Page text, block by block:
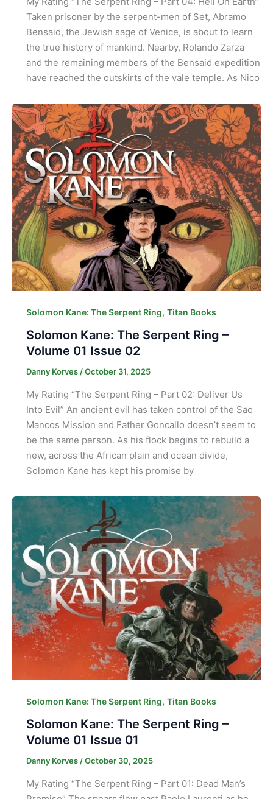
Taken prisoner by the serpent-men of Set, Abramo
Bensaid, the Jewish sage of Venice, is about to learn
the true history of mankind. Nearby, Rolando Zarza
and the remaining members of the Bensaid expedition
have reached the outskirts of the vale temple. As Nico
Solomon Kane: The Serpent Ring, Titan Books
Solomon Kane: The Serpent Ring –
Volume 01 Issue 02
Danny Korves/October 31, 2025
My Rating “The Serpent Ring – Part 02: Deliver Us
Into Evil” An ancient evil has taken control of the Sao
Mancos Mission and Father Goncallo doesn’t seem to
be the same person. As his flock begins to rebuild a
new, across the African plain and ocean divide,
Solomon Kane has kept his promise by
Solomon Kane: The Serpent Ring, Titan Books
Solomon Kane: The Serpent Ring –
Volume 01 Issue 01
Danny Korves/October 30, 2025
My Rating “The Serpent Ring – Part 01: Dead Man’s